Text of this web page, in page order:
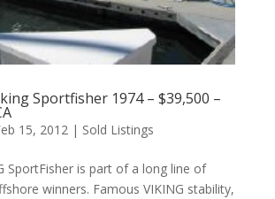
Sportfisher 1974 – $39,500 –
15, 2012| Sold Listings
SportFisher is part of a long line of
winners. Famous VIKING stability,